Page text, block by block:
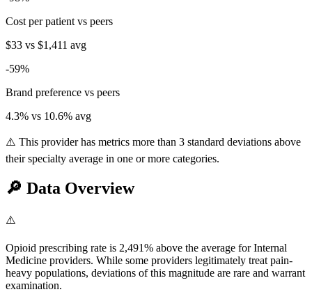
Cost per patient vs peers
$33 vs $1,411 avg
-59%
Brand preference vs peers
4.3% vs 10.6% avg
⚠️ This provider has metrics more than 3 standard deviations above
their specialty average in one or more categories.
🔎 Data Overview
⚠️
Opioid prescribing rate is 2,491% above the average for Internal
Medicine providers. While some providers legitimately treat pain-
heavy populations, deviations of this magnitude are rare and warrant
examination.